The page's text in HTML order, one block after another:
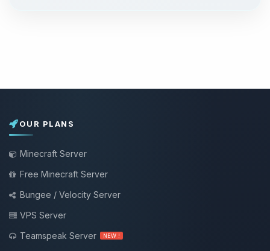
OUR PLANS
Minecraft Server
Free Minecraft Server
Bungee / Velocity Server
VPS Server
Teamspeak Server
NEW !